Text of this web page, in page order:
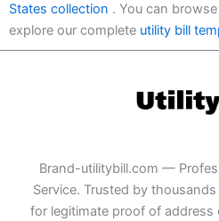
States collection . You can
explore our complete utility bill
Brand-utilitybill.com —
Service. Trusted by
for legitimate proof of